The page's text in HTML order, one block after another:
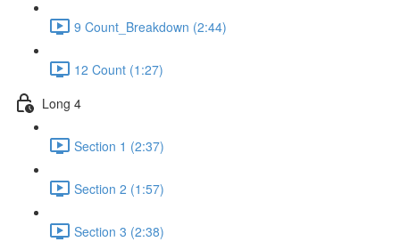
9 Count_Breakdown (2:44)
12 Count (1:27)
Long 4
Section 1 (2:37)
Section 2 (1:57)
Section 3 (2:38)